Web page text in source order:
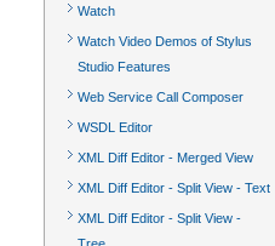
Watch
Watch Video Demos of Stylus
Studio Features
Web Service Call Composer
WSDL Editor
XML Diff Editor - Merged View
XML Diff Editor - Split View - Text
XML Diff Editor - Split View -